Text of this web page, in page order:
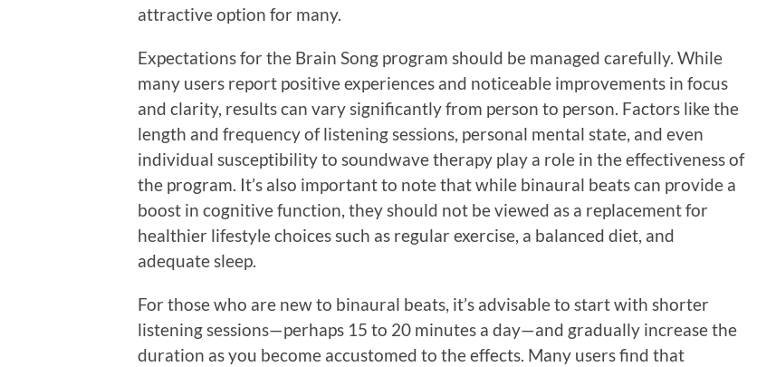
attractive option for many.
Expectations for the Brain Song program should be managed carefully. While
many users report positive experiences and noticeable improvements in focus
and clarity, results can vary significantly from person to person. Factors like the
length and frequency of listening sessions, personal mental state, and even
individual susceptibility to soundwave therapy play a role in the effectiveness of
the program. It’s also important to note that while binaural beats can provide a
boost in cognitive function, they should not be viewed as a replacement for
healthier lifestyle choices such as regular exercise, a balanced diet, and
adequate sleep.
For those who are new to binaural beats, it’s advisable to start with shorter
listening sessions—perhaps 15 to 20 minutes a day—and gradually increase the
duration as you become accustomed to the effects. Many users find that